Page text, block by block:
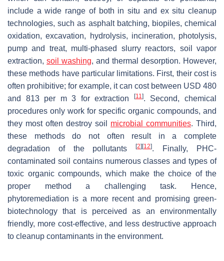
include a wide range of both in situ and ex situ cleanup
technologies, such as asphalt batching, biopiles, chemical
oxidation, excavation, hydrolysis, incineration, photolysis,
pump and treat, multi-phased slurry reactors, soil vapor
extraction, soil washing, and thermal desorption. However,
these methods have particular limitations. First, their cost is
often prohibitive; for example, it can cost between USD 480
and 813 per m 3 for extraction
[11]. Second, chemical
procedures only work for specific organic compounds, and
they most often destroy soil microbial communities. Third,
these methods do not often result in a complete
degradation of the pollutants[2][12]. Finally, PHC-
contaminated soil contains numerous classes and types of
toxic organic compounds, which make the choice of the
proper method a challenging task. Hence,
phytoremediation is a more recent and promising green-
biotechnology that is perceived as an environmentally
friendly, more cost-effective, and less destructive approach
to cleanup contaminants in the environment.